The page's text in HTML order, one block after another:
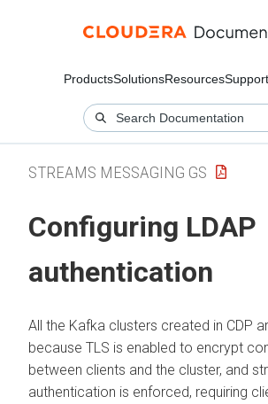
ProductsSolutionsResourcesSupport
STREAMS MESSAGING GS
Configuring LDAP
authentication
All the Kafka clusters created in CDP
because TLS is enabled to encrypt
between clients and the cluster, and
authentication is enforced, requiring